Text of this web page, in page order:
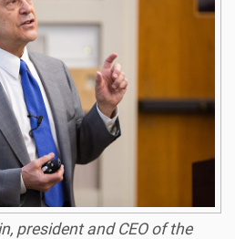
president and CEO of the